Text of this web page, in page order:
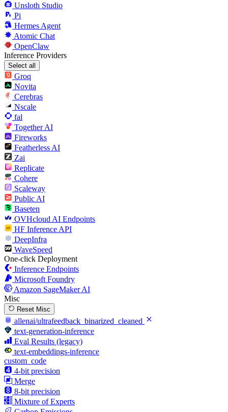
Unsloth Studio
Pi
Hermes Agent
Atomic Chat
OpenClaw
Inference Providers
Select all
Groq
Novita
Cerebras
Nscale
fal
Together AI
Fireworks
Featherless AI
Zai
Replicate
Cohere
Scaleway
Public AI
Baseten
OVHcloud AI Endpoints
HF Inference API
DeepInfra
WaveSpeed
One-click Deployment
Inference Endpoints
Microsoft Foundry
Amazon SageMaker AI
Misc
Reset Misc
allenai/ultrafeedback_binarized_cleaned
text-generation-inference
Eval Results (legacy)
text-embeddings-inference
custom_code
4-bit precision
Merge
8-bit precision
Mixture of Experts